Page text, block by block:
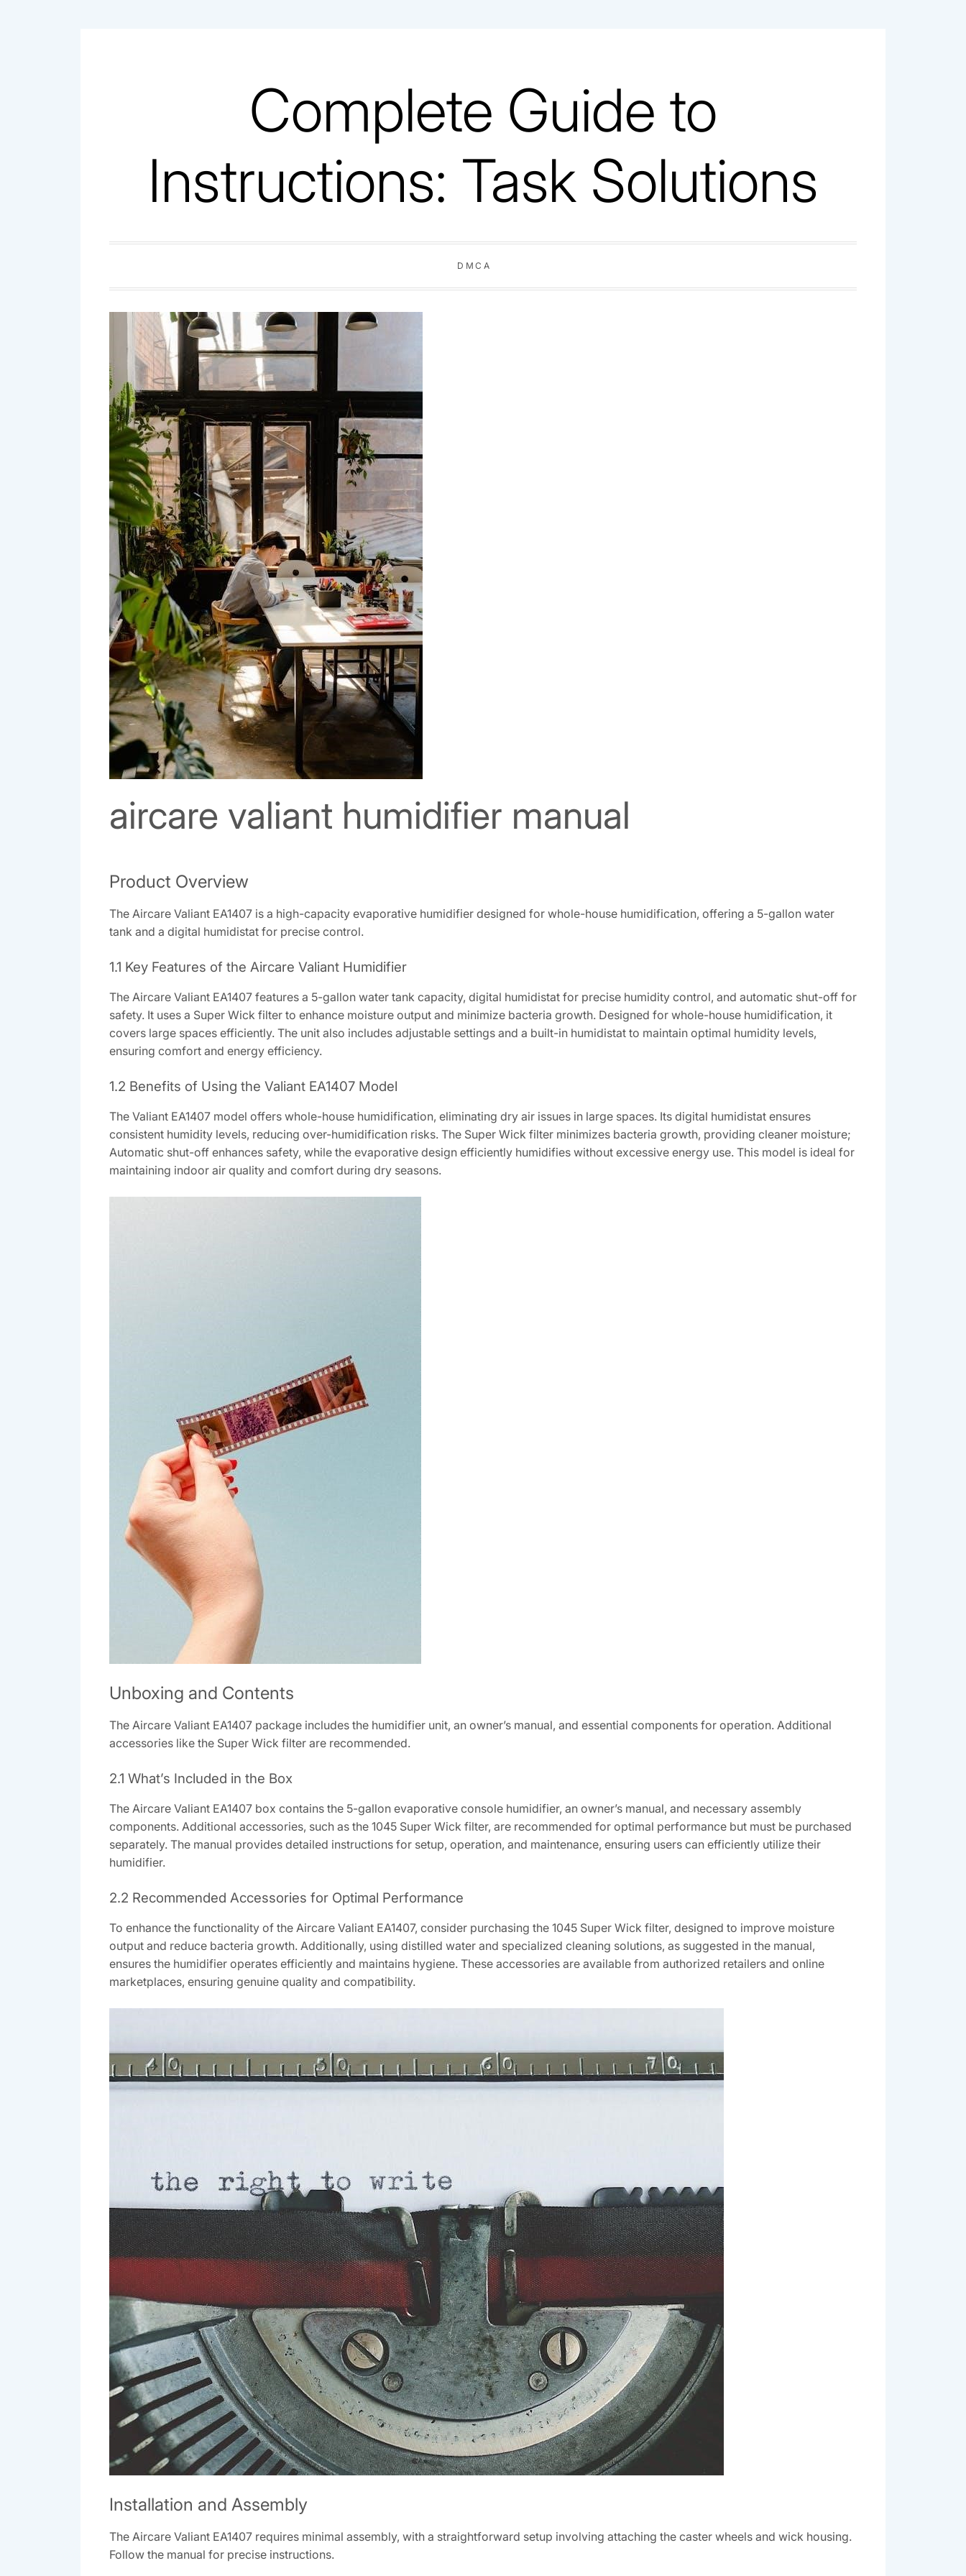
Complete Guide to
Instructions: Task Solutions
DMCA
aircare valiant humidifier manual
Product Overview
The Aircare Valiant EA1407 is a high-capacity evaporative humidifier designed for whole-house humidification, offering a 5-gallon water
tank and a digital humidistat for precise control.
1.1 Key Features of the Aircare Valiant Humidifier
The Aircare Valiant EA1407 features a 5-gallon water tank capacity, digital humidistat for precise humidity control, and automatic shut-off for
safety. It uses a Super Wick filter to enhance moisture output and minimize bacteria growth. Designed for whole-house humidification, it
covers large spaces efficiently. The unit also includes adjustable settings and a built-in humidistat to maintain optimal humidity levels,
ensuring comfort and energy efficiency.
1.2 Benefits of Using the Valiant EA1407 Model
The Valiant EA1407 model offers whole-house humidification, eliminating dry air issues in large spaces. Its digital humidistat ensures
consistent humidity levels, reducing over-humidification risks. The Super Wick filter minimizes bacteria growth, providing cleaner moisture;
Automatic shut-off enhances safety, while the evaporative design efficiently humidifies without excessive energy use. This model is ideal for
maintaining indoor air quality and comfort during dry seasons.
Unboxing and Contents
The Aircare Valiant EA1407 package includes the humidifier unit, an owner’s manual, and essential components for operation. Additional
accessories like the Super Wick filter are recommended.
2.1 What’s Included in the Box
The Aircare Valiant EA1407 box contains the 5-gallon evaporative console humidifier, an owner’s manual, and necessary assembly
components. Additional accessories, such as the 1045 Super Wick filter, are recommended for optimal performance but must be purchased
separately. The manual provides detailed instructions for setup, operation, and maintenance, ensuring users can efficiently utilize their
humidifier.
2.2 Recommended Accessories for Optimal Performance
To enhance the functionality of the Aircare Valiant EA1407, consider purchasing the 1045 Super Wick filter, designed to improve moisture
output and reduce bacteria growth. Additionally, using distilled water and specialized cleaning solutions, as suggested in the manual,
ensures the humidifier operates efficiently and maintains hygiene. These accessories are available from authorized retailers and online
marketplaces, ensuring genuine quality and compatibility.
Installation and Assembly
The Aircare Valiant EA1407 requires minimal assembly, with a straightforward setup involving attaching the caster wheels and wick housing.
Follow the manual for precise instructions.